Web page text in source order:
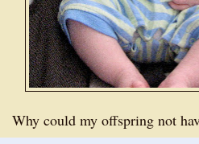
Why could my offspring not